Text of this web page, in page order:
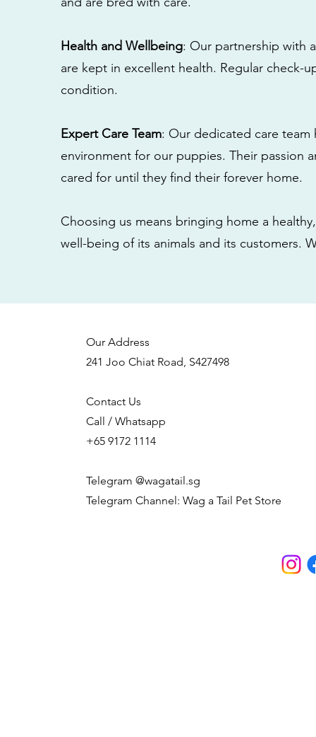
Health and Wellbeing: Our partnership with
are kept in excellent health. Regular check-
condition.
Expert Care Team: Our dedicated care
environment for our puppies. Their passion
cared for until they find their forever home.
Choosing us means bringing home a
well-being of its animals and its customers.
Our Address
241 Joo Chiat Road, S427498
Contact Us
Call / Whatsapp
+65 9172 1114
Telegram @wagatail.sg
Telegram Channel: Wag a Tail Pet Store